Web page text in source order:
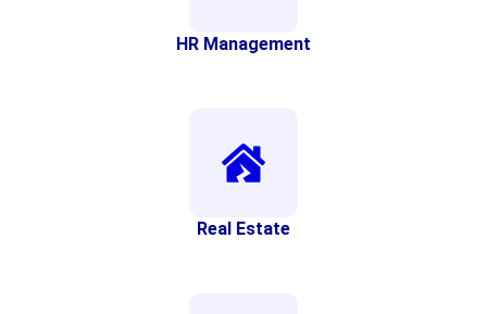
HR Management
Real Estate